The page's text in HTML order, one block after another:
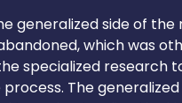
generalized side of
which was
specialized research
The